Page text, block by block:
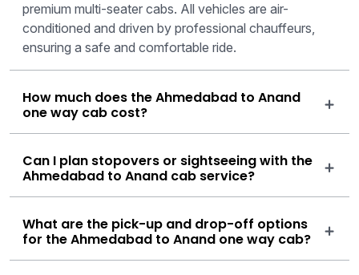
premium multi-seater cabs. All vehicles are air-
conditioned and driven by professional chauffeurs,
ensuring a safe and comfortable ride.
How much does the Ahmedabad to Anand
one way cab cost?
Can I plan stopovers or sightseeing with the
Ahmedabad to Anand cab service?
What are the pick-up and drop-off options
for the Ahmedabad to Anand one way cab?